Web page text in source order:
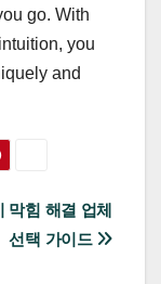
go. With
you
and
막힘 해결 업체
선택 가이드